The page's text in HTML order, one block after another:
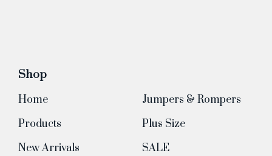
Shop
Home
Products
New Arrivals
Jumpers & Rompers
Plus Size
SALE